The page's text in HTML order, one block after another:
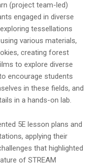
(project team-led)
engaged in diverse
tessellations
various materials,
creating forest
to explore diverse
encourage students
in these fields, and
in a hands-on lab.
5E lesson plans and
applying their
that highlighted
of STREAM